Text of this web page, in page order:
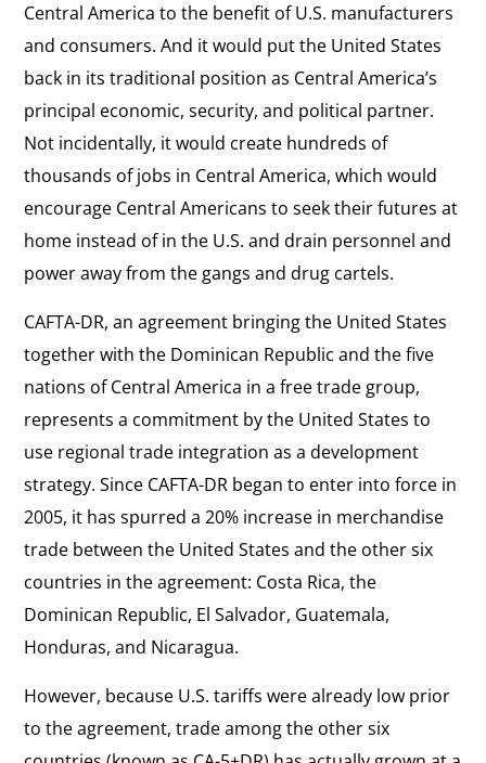
Central America to the benefit of U.S. manufacturers
and consumers. And it would put the United States
back in its traditional position as Central America’s
principal economic, security, and political partner.
Not incidentally, it would create hundreds of
thousands of jobs in Central America, which would
encourage Central Americans to seek their futures at
home instead of in the U.S. and drain personnel and
power away from the gangs and drug cartels.
CAFTA-DR, an agreement bringing the United States
together with the Dominican Republic and the five
nations of Central America in a free trade group,
represents a commitment by the United States to
use regional trade integration as a development
strategy. Since CAFTA-DR began to enter into force in
2005, it has spurred a 20% increase in merchandise
trade between the United States and the other six
countries in the agreement: Costa Rica, the
Dominican Republic, El Salvador, Guatemala,
Honduras, and Nicaragua.
However, because U.S. tariffs were already low prior
to the agreement, trade among the other six